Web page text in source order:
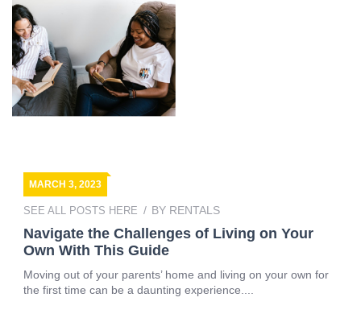
MARCH 3, 2023
SEE ALL POSTS HERE BY RENTALS
Navigate the Challenges of Living on Your
Own With This Guide
Moving out of your parents’ home and living on your own for
the first time can be a daunting experience....